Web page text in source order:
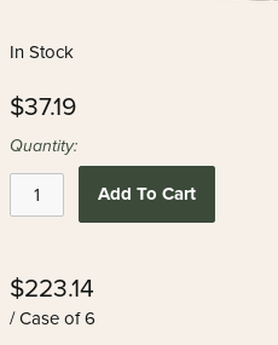
In Stock
$37.19
Quantity:
Add To Cart
$223.14
/ Case of 6